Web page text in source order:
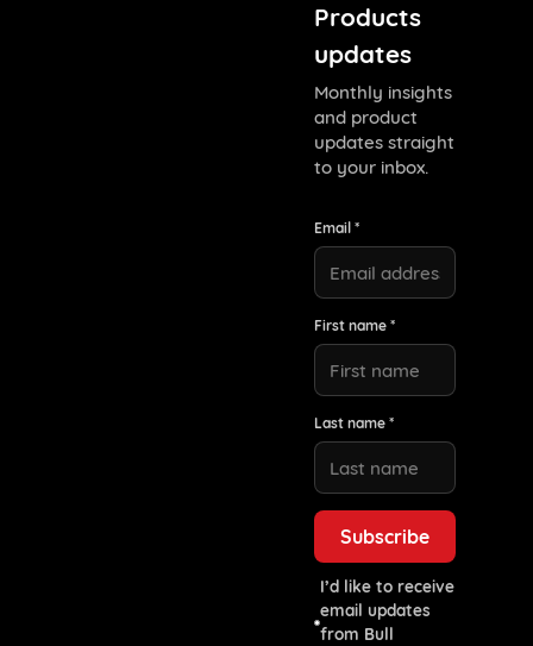
Products
updates
Monthly insights
and product
updates straight
to your inbox.
Email *
First name *
Last name *
I’d like to receive
email updates
from Bull